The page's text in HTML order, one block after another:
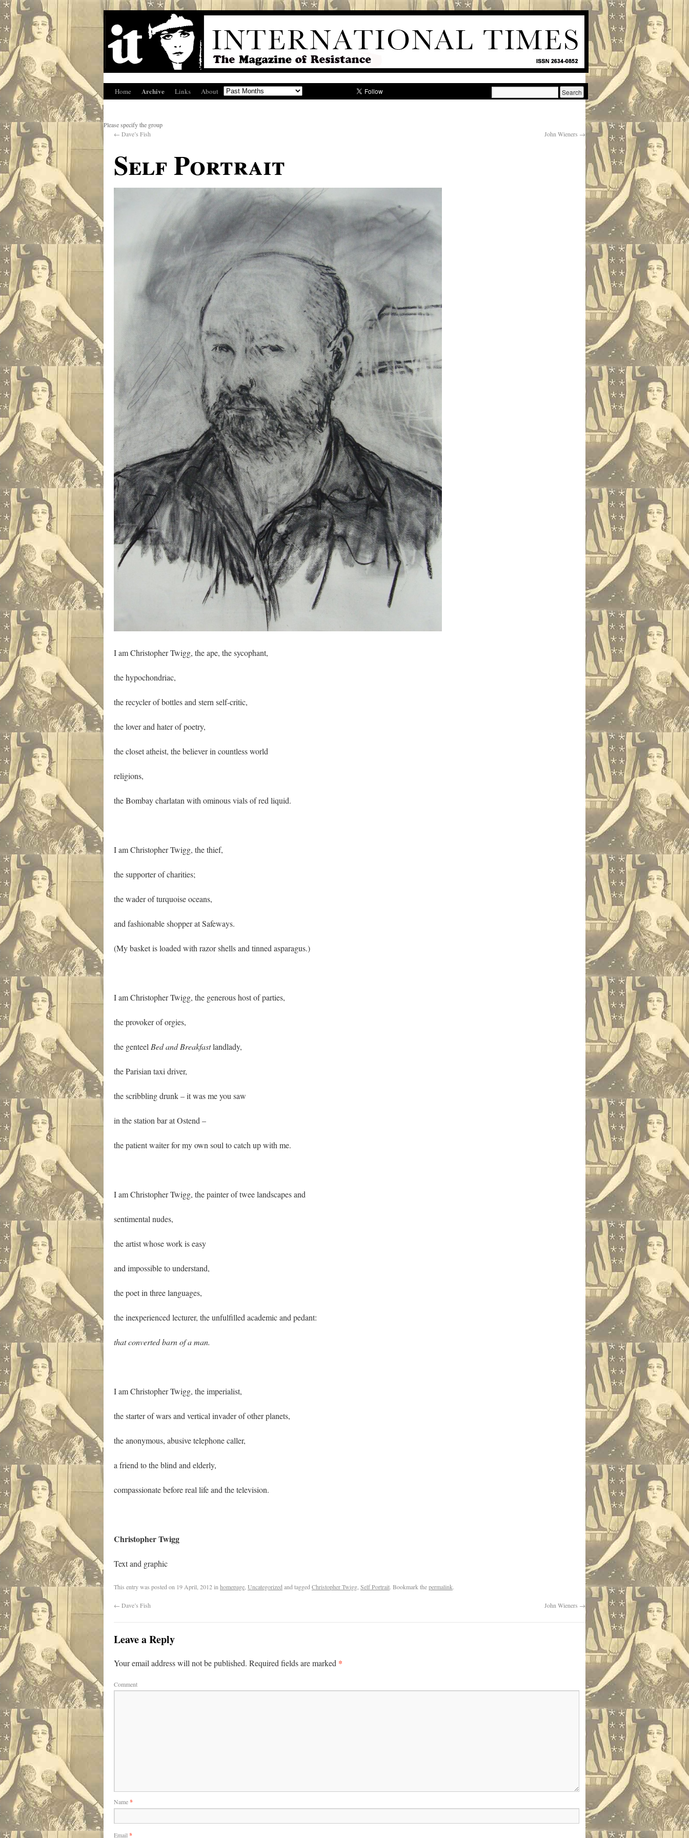
Home Archive Links About
Please specify the group
← Dave’s Fish John Wieners →
Self Portrait
I am Christopher Twigg, the ape, the sycophant,
the hypochondriac,
the recycler of bottles and stern self-critic,
the lover and hater of poetry,
the closet atheist, the believer in countless world
religions,
the Bombay charlatan with ominous vials of red liquid.
I am Christopher Twigg, the thief,
the supporter of charities;
the wader of turquoise oceans,
and fashionable shopper at Safeways.
(My basket is loaded with razor shells and tinned asparagus.)
I am Christopher Twigg, the generous host of parties,
the provoker of orgies,
the genteel Bed and Breakfastlandlady,
the Parisian taxi driver,
the scribbling drunk – it was me you saw
in the station bar at Ostend –
the patient waiter for my own soul to catch up with me.
I am Christopher Twigg, the painter of twee landscapes and
sentimental nudes,
the artist whose work is easy
and impossible to understand,
the poet in three languages,
the inexperienced lecturer, the unfulfilled academic and pedant:
that converted barn of a man.
I am Christopher Twigg, the imperialist,
the starter of wars and vertical invader of other planets,
the anonymous, abusive telephone caller,
a friend to the blind and elderly,
compassionate before real life and the television.
Christopher Twigg
Text and graphic
This entry was posted on 19 April, 2012in homepage Uncategorized and tagged Christopher Twigg Self Portrait. Bookmark thepermalink.
← Dave’s Fish John Wieners →
Leave a Reply
Your email address will not be published. Required fields are marked *
Comment
Name*
Email *